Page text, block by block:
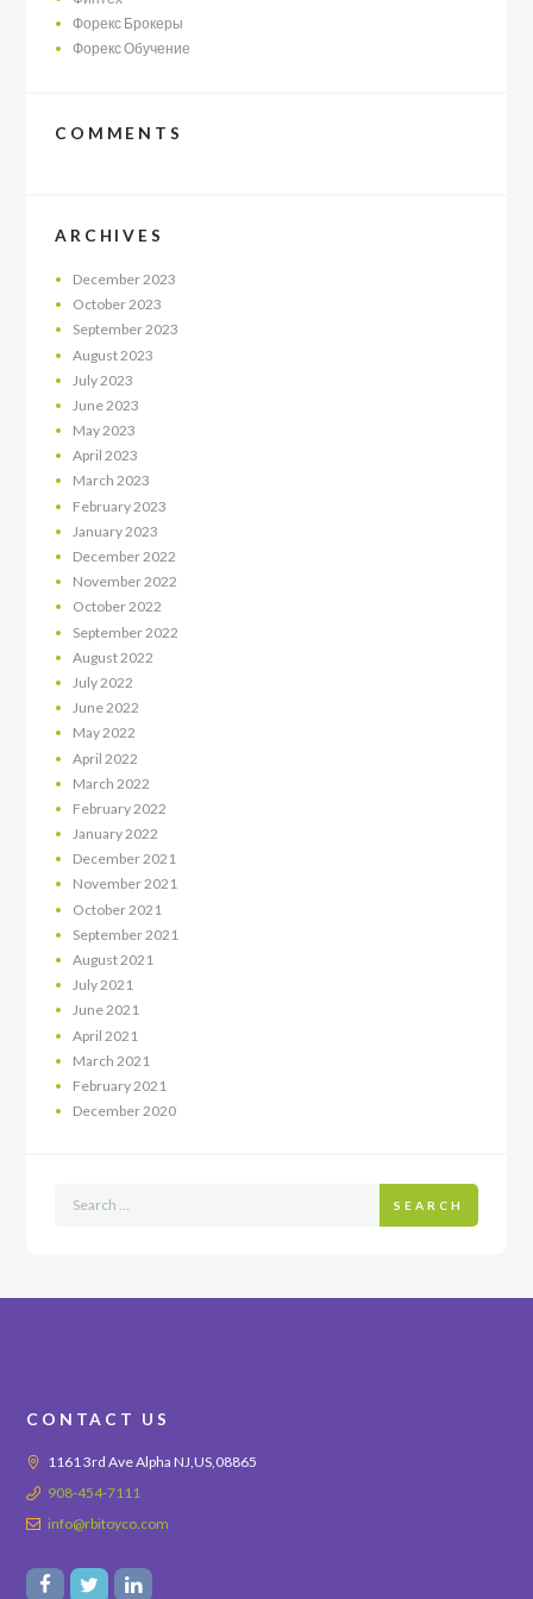
Форекс Брокеры
Форекс Обучение
COMMENTS
ARCHIVES
December 2023
October2023
September2023
August 2023
July 2023
June 2023
May2023
April 2023
March 2023
February 2023
January 2023
December2022
November2022
October2022
September 2022
August 2022
July 2022
June2022
May2022
April 2022
March 2022
February 2022
January2022
December2021
November2021
October 2021
September 2021
August2021
July2021
June2021
April 2021
March 2021
February 2021
December2020
SEARCH
CONTACT US
1161 3rd Ave Alpha NJ,US,08865
908-454-7111
info@rbitoyco.com